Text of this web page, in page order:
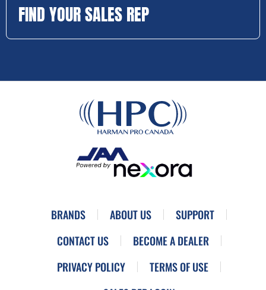
FIND YOUR SALES REP
BRANDS ABOUT US
SUPPORT
CONTACT US
BECOME A DEALER
PRIVACY POLICY
TERMS OF USE